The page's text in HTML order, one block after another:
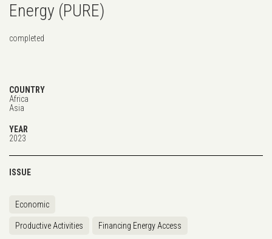
Energy (PURE)
completed
COUNTRY
Africa
Asia
YEAR
2023
ISSUE
Economic
Productive Activities Financing Energy Access